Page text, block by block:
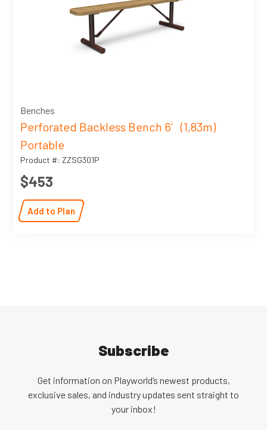
Benches
Perforated Backless Bench 6′ (1,83m)
Portable
Product #: ZZSG301P
$453
Add to Plan
Subscribe
Get information on Playworld’s newest products,
exclusive sales, and industry updates sent straight to
your inbox!